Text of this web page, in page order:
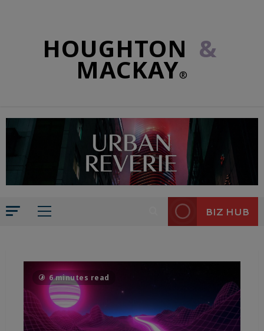
HOUGHTON &
MACKAY®
BIZ HUB
6 minutes read